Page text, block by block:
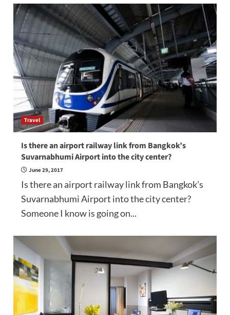
Travel
Is there an airport railway link from Bangkok’s
Suvarnabhumi Airport into the city center?
June 29, 2017
Is there an airport railway link from Bangkok's
Suvarnabhumi Airport into the city center?
Someone I know is going on...